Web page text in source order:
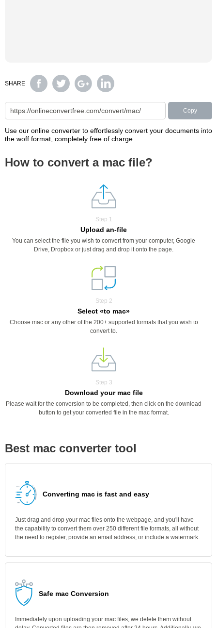
SHARE
Copy
Use our online converter to effortlessly convert your documents into
the woff format, completely free of charge.
How to convert a mac file?
Step 1
Upload an-file
You can select the file you wish to convert from your computer, Google
Drive, Dropbox or just drag and drop it onto the page.
Step 2
Select «to mac»
Choose mac or any other of the 200+ supported formats that you wish to
convert to.
Step 3
Download your mac file
Please wait for the conversion to be completed, then click on the download
button to get your converted file in the mac format.
Best mac converter tool
Converting mac is fast and easy
Just drag and drop your mac files onto the webpage, and you'll have
the capability to convert them over 250 different file formats, all without
the need to register, provide an email address, or include a watermark.
Safe mac Conversion
Immediately upon uploading your mac files, we delete them without